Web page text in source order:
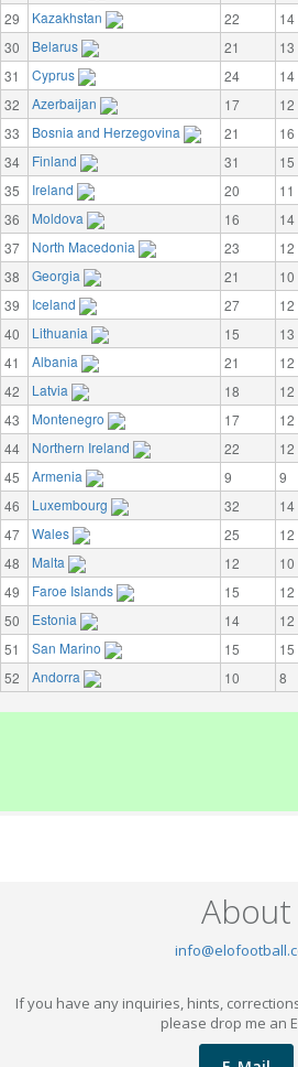
29
Kazakhstan 22 14
30
Belarus 21 13
31
Cyprus 24 14
32
Azerbaijan 17 12
33
Bosnia and Herzegovina 21 16
34
Finland 31 15
35
Ireland 20 11
36
Moldova 16 14
37
North Macedonia 23 12
38
Georgia 21 10
39
Iceland 27 12
40
Lithuania 15 13
41
Albania 21 12
42
Latvia 18 12
43
Montenegro 17 12
44
Northern Ireland 22 12
45
Armenia 9 9
46
Luxembourg 32 14
47
Wales 25 12
48
Malta 12 10
49
Faroe Islands 15 12
50
Estonia 14 12
51
San Marino 15 15
52
Andorra 10 8
About
If you have any inquiries, hints,
please drop me an